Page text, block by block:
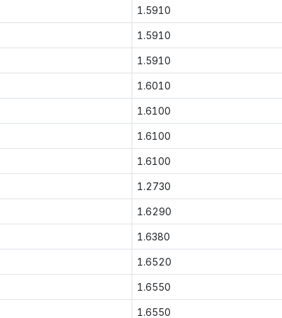
1.5910
1.5910
1.5910
1.6010
1.6100
1.6100
1.6100
1.2730
1.6290
1.6380
1.6520
1.6550
1.6550